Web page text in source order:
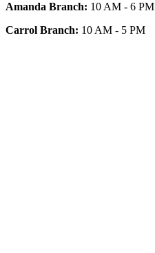
Amanda Branch: 10 AM - 6 PM
Carrol Branch: 10 AM - 5 PM